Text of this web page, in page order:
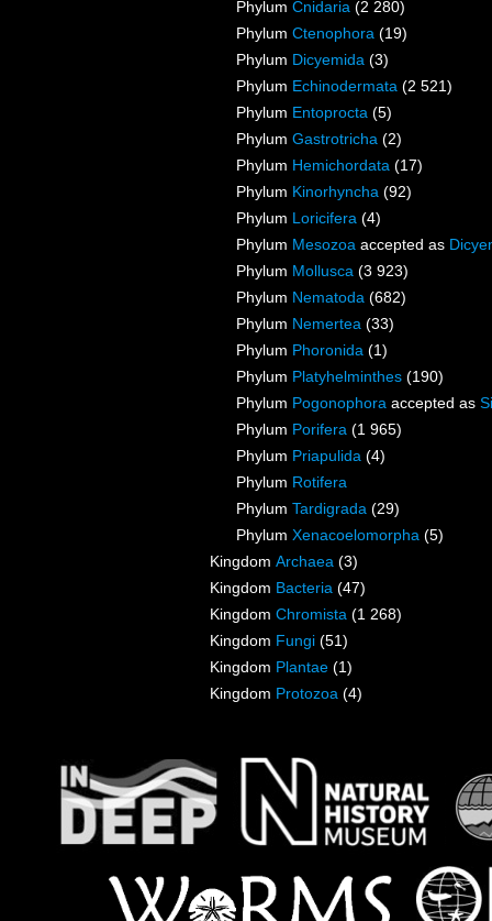
Phylum Cnidaria (2 280)
Phylum Ctenophora (19)
Phylum Dicyemida (3)
Phylum Echinodermata (2 521)
Phylum Entoprocta (5)
Phylum Gastrotricha (2)
Phylum Hemichordata (17)
Phylum Kinorhyncha (92)
Phylum Loricifera (4)
Phylum Mesozoa accepted as
Phylum Mollusca (3 923)
Phylum Nematoda (682)
Phylum Nemertea (33)
Phylum Phoronida (1)
Phylum Platyhelminthes (190)
Phylum Pogonophora accepted as
Phylum Porifera (1 965)
Phylum Priapulida (4)
Phylum Rotifera
Phylum Tardigrada (29)
Phylum Xenacoelomorpha (5)
Kingdom Archaea (3)
Kingdom Bacteria (47)
Kingdom Chromista (1 268)
Kingdom Fungi (51)
Kingdom Plantae (1)
Kingdom Protozoa (4)